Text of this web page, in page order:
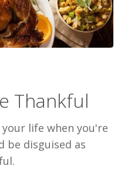
Thankful
life when you're
be disguised as